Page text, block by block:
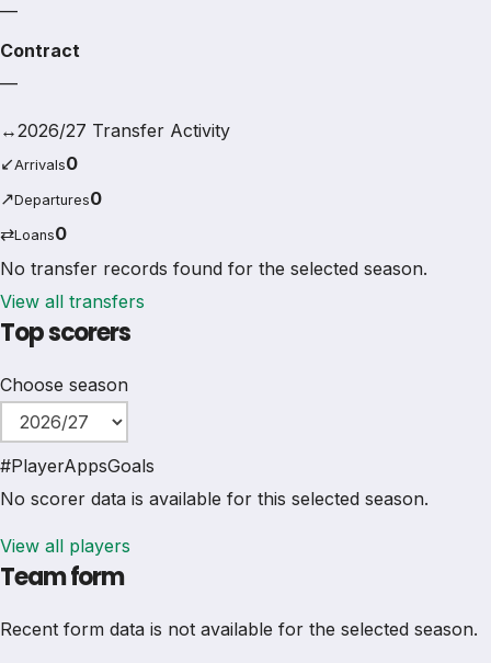
—
Contract
—
↔2026/27 Transfer Activity
↙Arrivals0
↗Departures0
⇄Loans0
No transfer records found for the selected season.
View all transfers
Top scorers
Choose season
#PlayerAppsGoals
No scorer data is available for this selected season.
View all players
Team form
Recent form data is not available for the selected season.